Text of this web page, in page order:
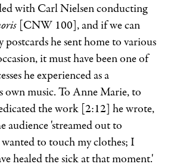
with Carl Nielsen conducting
[CNW 100], and if we can
postcards he sent home to various
it must have been one of
he experienced as a
music. To Anne Marie, to
the work [2:12] he wrote,
audience 'streamed out to
to touch my clothes; I
healed the sick at that moment.'